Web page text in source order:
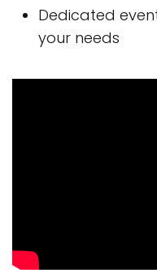
Dedicated
your needs